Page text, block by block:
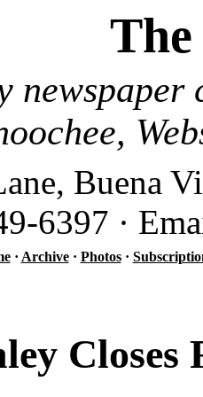
Buena
6397 ·
· Archive· Photos·
Closes